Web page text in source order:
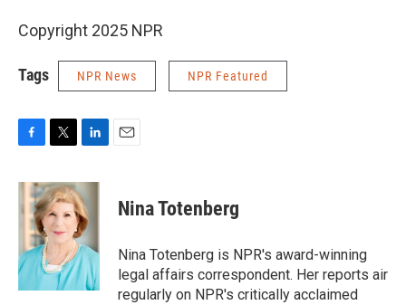
Copyright 2025 NPR
Tags NPR News NPR Featured
c
e
b
o
k
i
t
t
e
r
n
k
e
d
I
n
Nina Totenberg
Nina Totenberg is NPR's award-winning
legal affairs correspondent. Her reports air
regularly on NPR's critically acclaimed